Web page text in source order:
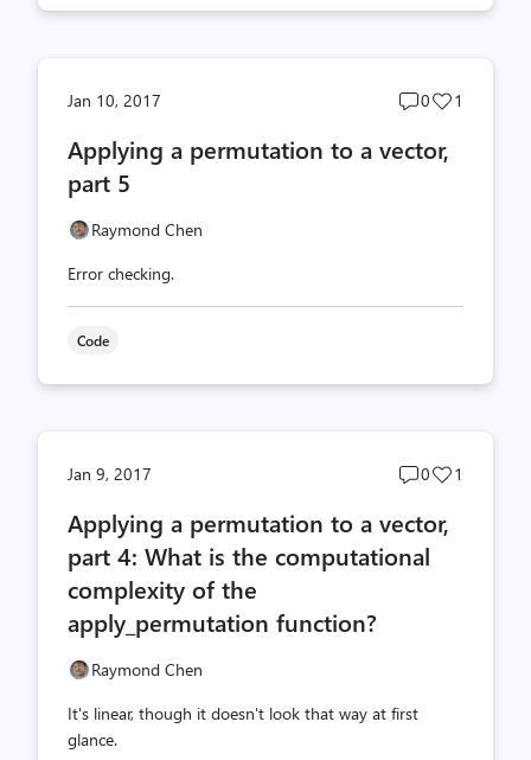
Jan 10, 2017
Post
count
0
Post
1
Applying a permutation to a vector,
part 5
Raymond Chen
Error checking.
Code
Jan 9, 2017
Post
count
0
Post
1
Applying a permutation to a vector,
part 4: What is the computational
complexity of the
apply_permutation function?
Raymond Chen
It's linear, though it doesn't look that way at first
glance.